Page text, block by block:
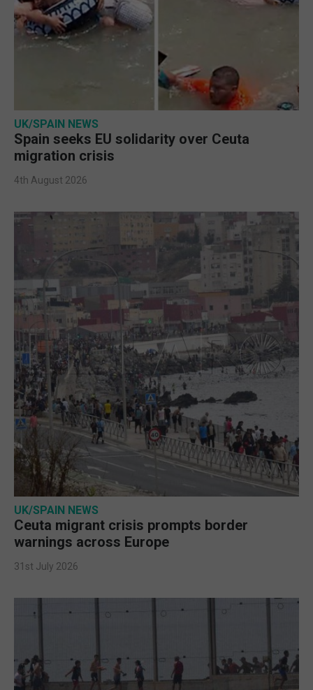
UK/SPAIN NEWS
Spain seeks EU solidarity over Ceuta
migration crisis
4th August 2026
UK/SPAIN NEWS
Ceuta migrant crisis prompts border
warnings across Europe
31st July 2026